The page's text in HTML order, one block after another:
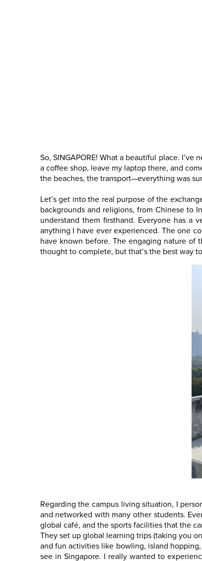
So, SINGAPORE! What a beautiful place.
a coffee shop, leave my laptop there, and
the beaches, the transport—everything was
Let’s get into the real purpose of the
backgrounds and religions, from Chinese to
understand them firsthand. Everyone has a
anything I have ever experienced. The one
have known before. The engaging nature of
thought to complete, but that’s the best way
Regarding the campus living situation, I
and networked with many other students.
global café, and the sports facilities that the
They set up global learning trips (taking you
and fun activities like bowling, island
see in Singapore. I really wanted to